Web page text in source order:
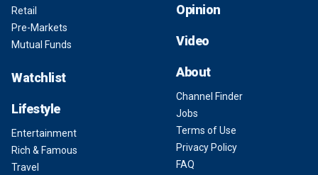
Retail
Pre-Markets
Mutual Funds
Watchlist
Lifestyle
Entertainment
Rich & Famous
Travel
Opinion
Video
About
Channel Finder
Jobs
Terms of Use
Privacy Policy
FAQ